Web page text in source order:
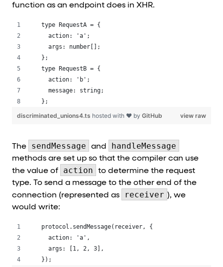
function as an endpoint does in XHR.
type RequestA = {
  action: 'a';
  args: number[];
};
type RequestB = {
  action: 'b';
  message: string;
};
view raw
discriminated_unions4.ts hosted with ❤ by GitHub
The sendMessage and handleMessage
methods are set up so that the compiler can use
the value of
action
to determine the request
type. To send a message to the other end of the
connection (represented as
receiver ), we
would write:
protocol.sendMessage(receiver, {
  action: 'a',
  args: [1, 2, 3],
});